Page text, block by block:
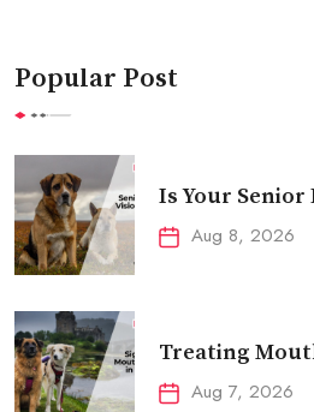
Popular Post
Is Your Senior
Aug 8, 2026
Treating
Aug 7, 2026